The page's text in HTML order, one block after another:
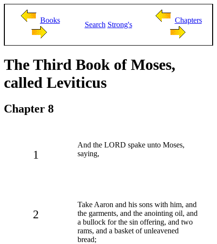
Books
Search Strong's
Chapters
The Third Book of Moses,
called Leviticus
Chapter 8
1
And the LORD spake unto Moses,
saying,
2
Take Aaron and his sons with him, and
the garments, and the anointing oil, and
a bullock for the sin offering, and two
rams, and a basket of unleavened
bread;